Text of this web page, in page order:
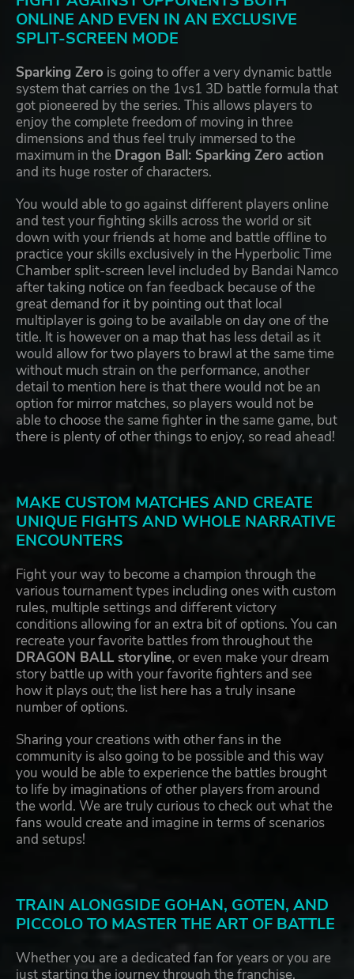
ONLINE AND EVEN IN AN EXCLUSIVE
SPLIT-SCREEN MODE
Sparking Zero is going to offer a very dynamic battle
system that carries on the 1vs1 3D battle formula that
got pioneered by the series. This allows players to
enjoy the complete freedom of moving in three
dimensions and thus feel truly immersed to the
maximum in the Dragon Ball: Sparking Zero action
and its huge roster of characters.
You would able to go against different players online
and test your fighting skills across the world or sit
down with your friends at home and battle offline to
practice your skills exclusively in the Hyperbolic Time
Chamber split-screen level included by Bandai Namco
after taking notice on fan feedback because of the
great demand for it by pointing out that local
multiplayer is going to be available on day one of the
title. It is however on a map that has less detail as it
would allow for two players to brawl at the same time
without much strain on the performance, another
detail to mention here is that there would not be an
option for mirror matches, so players would not be
able to choose the same fighter in the same game, but
there is plenty of other things to enjoy, so read ahead!
MAKE CUSTOM MATCHES AND CREATE
UNIQUE FIGHTS AND WHOLE NARRATIVE
ENCOUNTERS
Fight your way to become a champion through the
various tournament types including ones with custom
rules, multiple settings and different victory
conditions allowing for an extra bit of options. You can
recreate your favorite battles from throughout the
DRAGON BALL storyline, or even make your dream
story battle up with your favorite fighters and see
how it plays out; the list here has a truly insane
number of options.
Sharing your creations with other fans in the
community is also going to be possible and this way
you would be able to experience the battles brought
to life by imaginations of other players from around
the world. We are truly curious to check out what the
fans would create and imagine in terms of scenarios
and setups!
TRAIN ALONGSIDE GOHAN, GOTEN, AND
PICCOLO TO MASTER THE ART OF BATTLE
Whether you are a dedicated fan for years or you are
just starting the journey through the franchise,